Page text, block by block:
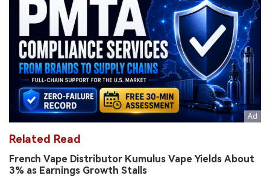
Related Read
French Vape Distributor Kumulus Vape Yields About
3% as Earnings Growth Stalls